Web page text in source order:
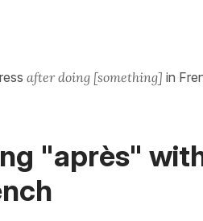
after doing [something] in
"après"